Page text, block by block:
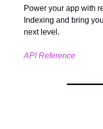
Power your app with
Indexing and bring
next level.
API Reference